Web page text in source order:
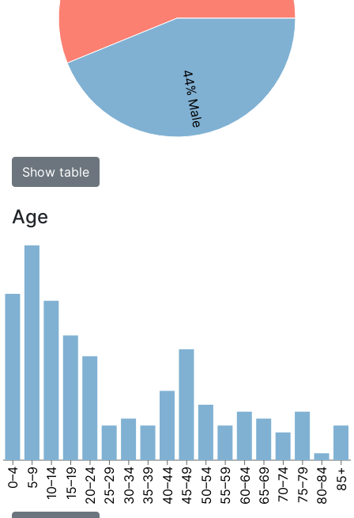
44% Male
Show table
Age
0–4 5–9 10–14 15–19 20–24 25–29 30–34 35–39 40–44 45–49 50–54 55–59 60–64 65–69 70–74 75–79 80–84 85+